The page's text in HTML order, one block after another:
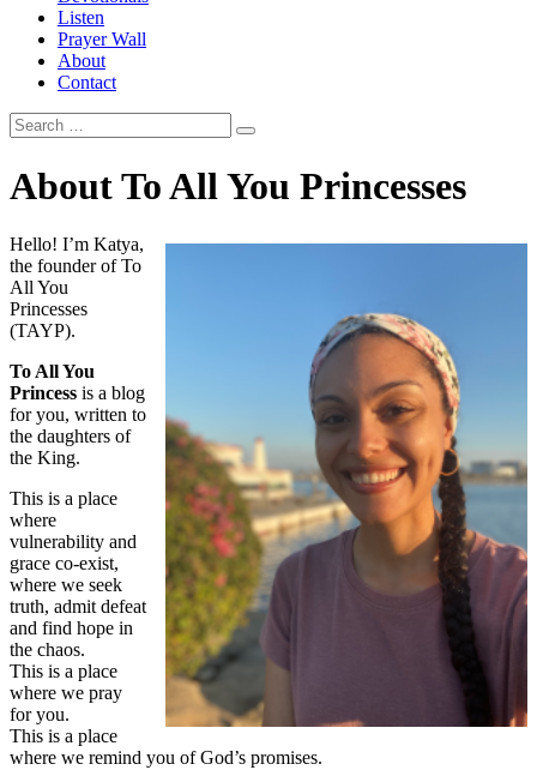
Listen
Prayer Wall
About
Contact
About To All You Princesses
Hello! I’m Katya,
the founder of To
All You
Princesses
(TAYP).
To All You
Princess is a blog
for you, written to
the daughters of
the King.
This is a place
where
vulnerability and
grace co-exist,
where we seek
truth, admit defeat
and find hope in
the chaos.
This is a place
where we pray
for you.
This is a place
where we remind you of God’s promises.